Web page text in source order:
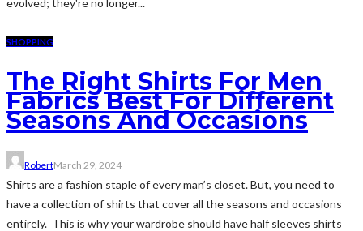
evolved; they're no longer...
SHOPPING
The Right Shirts For Men
Fabrics Best For Different
Seasons And Occasions
RobertMarch 29, 2024
Shirts are a fashion staple of every man’s closet. But, you need to
have a collection of shirts that cover all the seasons and occasions
entirely. This is why your wardrobe should have half sleeves shirts